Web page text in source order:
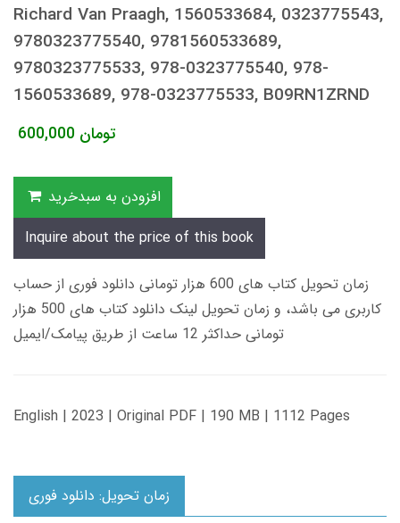
Richard Van Praagh, 1560533684, 0323775543,
9780323775540, 9781560533689,
9780323775533, 978-0323775540, 978-
1560533689, 978-0323775533, B09RN1ZRND
600,000 تومان
افزودن به سبدخرید
Inquire about the price of this book
زمان تحویل کتاب های 600 هزار تومانی دانلود فوری از حساب
کاربری می باشد، و زمان تحویل لینک دانلود کتاب های 500 هزار
تومانی حداکثر 12 ساعت از طریق پیامک/ایمیل
English | 2023 | Original PDF | 190 MB | 1112 Pages
زمان تحویل: دانلود فوری